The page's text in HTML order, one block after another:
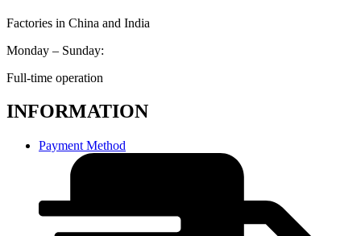
Factories in China and India
Monday – Sunday:
Full-time operation
INFORMATION
Payment Method